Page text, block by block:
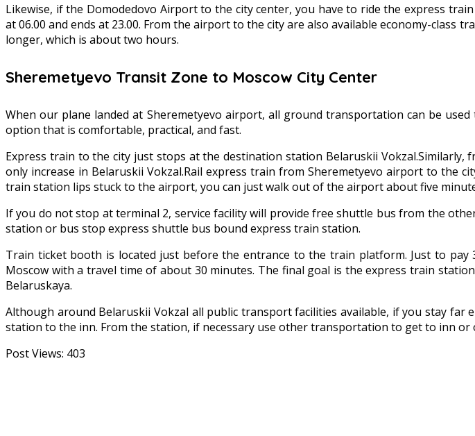
Likewise, if the Domodedovo Airport to the city center, you have to ride the express
at 06.00 and ends at 23.00. From the airport to the city are also available economy-class
longer, which is about two hours.
Sheremetyevo Transit Zone to Moscow City Center
When our plane landed at Sheremetyevo airport, all ground transportation can be
option that is comfortable, practical, and fast.
Express train to the city just stops at the destination station Belaruskii
only increase in Belaruskii Vokzal.Rail express train from Sheremetyevo airport to the
train station lips stuck to the airport, you can just walk out of the airport about five
If you do not stop at terminal 2, service facility will provide free shuttle bus from the
station or bus stop express shuttle bus bound express train station.
Train ticket booth is located just before the entrance to the train platform. Just to
Moscow with a travel time of about 30 minutes. The final goal is the express train
Belaruskaya.
Although around Belaruskii Vokzal all public transport facilities available, if you stay
station to the inn. From the station, if necessary use other transportation to get to inn
Post Views: 403